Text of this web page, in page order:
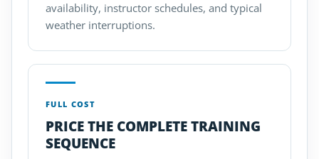
availability, instructor schedules, and typical
weather interruptions.
FULL COST
PRICE THE COMPLETE TRAINING
SEQUENCE